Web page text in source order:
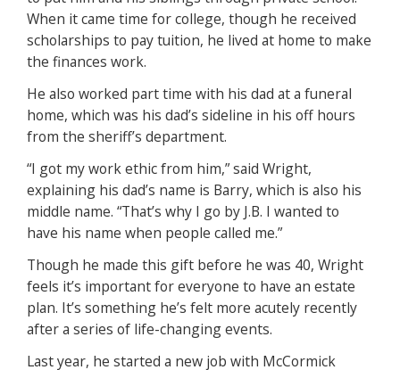
When it came time for college, though he received
scholarships to pay tuition, he lived at home to make
the finances work.
He also worked part time with his dad at a funeral
home, which was his dad’s sideline in his off hours
from the sheriff’s department.
“I got my work ethic from him,” said Wright,
explaining his dad’s name is Barry, which is also his
middle name. “That’s why I go by J.B. I wanted to
have his name when people called me.”
Though he made this gift before he was 40, Wright
feels it’s important for everyone to have an estate
plan. It’s something he’s felt more acutely recently
after a series of life-changing events.
Last year, he started a new job with McCormick